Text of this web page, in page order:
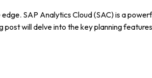
SAP Analytics Cloud (SAC) is a
will delve into the key planning